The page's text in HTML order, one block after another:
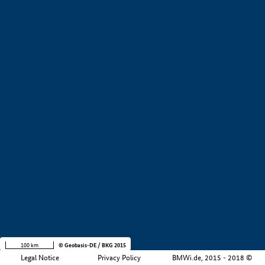
Legal Notice Privacy Policy BMWi.de, 2015 - 2018 ©
100 km © Geobasis-DE / BKG 2015